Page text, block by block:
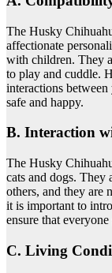
The Husky
affectionate
with children. They
to play and cuddle.
interactions
safe and happy.
B. Interaction
The Husky
cats and dogs. They
others, and they are
it is important to
ensure that
C. Living